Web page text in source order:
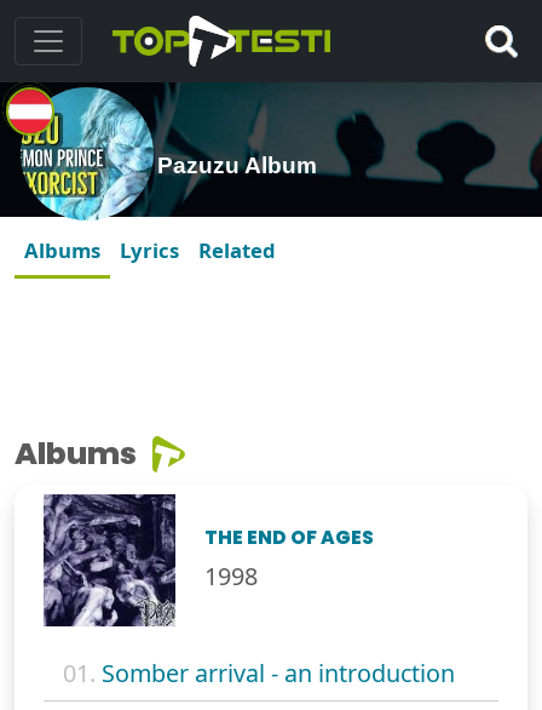
Pazuzu Album
Albums Lyrics Related
Albums
THE END OF AGES
1998
01. Somber arrival - an introduction